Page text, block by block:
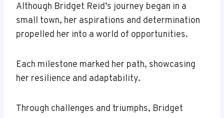
Although Bridget Reid’s journey began in a
small town, her aspirations and determination
propelled her into a world of opportunities.
Each milestone marked her path, showcasing
her resilience and adaptability.
Through challenges and triumphs, Bridget